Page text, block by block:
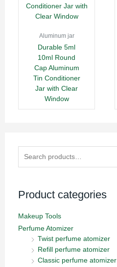
Aluminum jar
Durable 5ml
10ml Round
Cap Aluminum
Tin Conditioner
Jar with Clear
Window
for:
Product categories
Makeup Tools
Perfume Atomizer
Twist perfume atomizer
Refill perfume atomizer
Classic perfume atomizer